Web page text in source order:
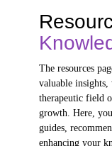
The resources
valuable insights,
therapeutic field
growth. Here,
guides,
enhancing your